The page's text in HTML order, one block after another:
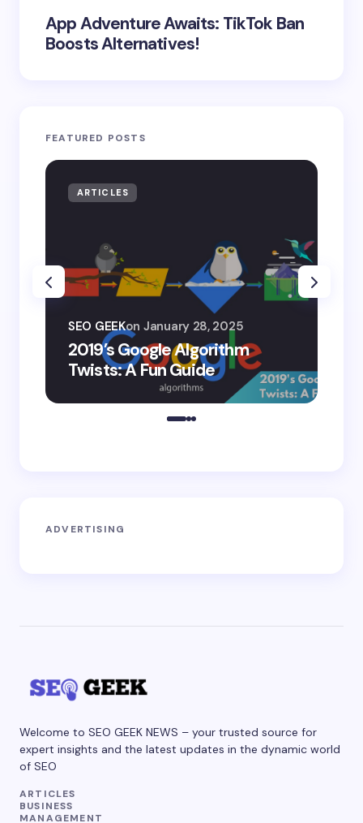
App Adventure Awaits: TikTok Ban
Boosts Alternatives!
FEATURED POSTS
ARTICLES
2019’s Google Algorithm
Twists: A Fun Guide
SEO GEEKon January 28, 2025
ADVERTISING
Welcome to SEO GEEK NEWS – your trusted source for
expert insights and the latest updates in the dynamic world
of SEO
ARTICLES
BUSINESS
MANAGEMENT